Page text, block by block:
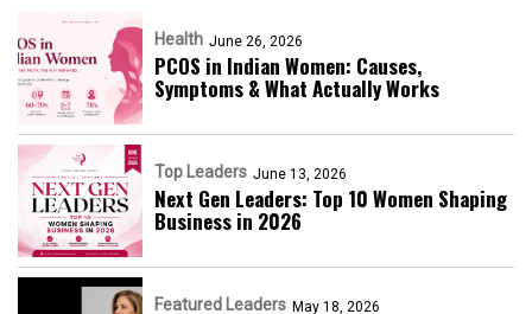
Health June 26, 2026
PCOS in Indian Women: Causes,
Symptoms & What Actually Works
Top Leaders June 13, 2026
Next Gen Leaders: Top 10 Women Shaping
Business in 2026​
Featured Leaders May 18, 2026